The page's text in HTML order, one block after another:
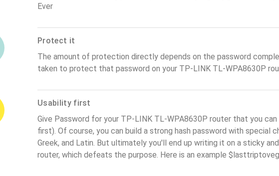
Ever
Protect it
The amount of protection directly depends on the password
taken to protect that password on your TP-LINK TL-WPA8630P
Usability first
Give Password for your TP-LINK TL-WPA8630P router that you
first). Of course, you can build a strong hash password with special
Greek, and Latin. But ultimately you'll end up writing it on a sticky
router, which defeats the purpose. Here is an example